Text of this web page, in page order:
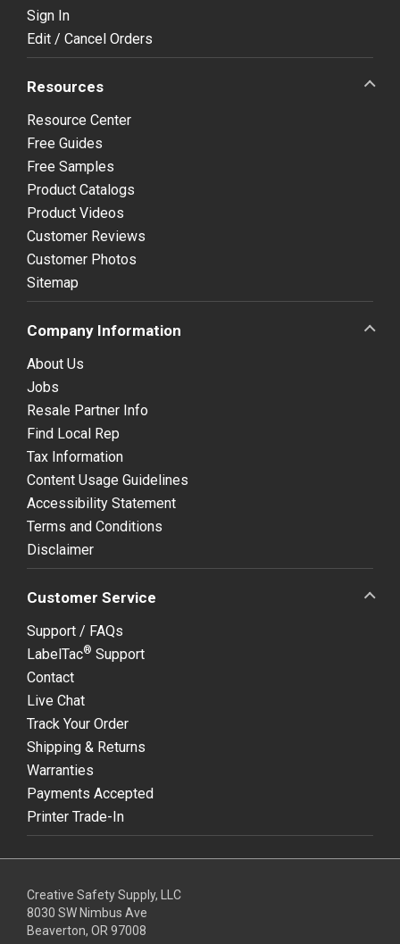
Sign In
Edit / Cancel Orders
Resources
Resource Center
Free Guides
Free Samples
Product Catalogs
Product Videos
Customer Reviews
Customer Photos
Sitemap
Company Information
About Us
Jobs
Resale Partner Info
Find Local Rep
Tax Information
Content Usage Guidelines
Accessibility Statement
Terms and Conditions
Disclaimer
Customer Service
Support / FAQs
LabelTac® Support
Contact
Live Chat
Track Your Order
Shipping & Returns
Warranties
Payments Accepted
Printer Trade-In
Creative Safety Supply, LLC
8030 SW Nimbus Ave
Beaverton, OR 97008